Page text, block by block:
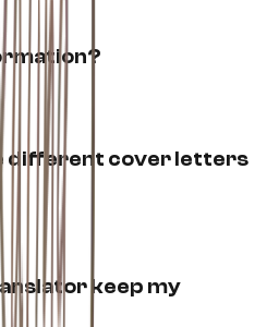
different cover letters
keep my